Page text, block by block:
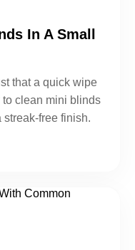
In A Small
that a quick wipe
clean mini blinds
free finish.